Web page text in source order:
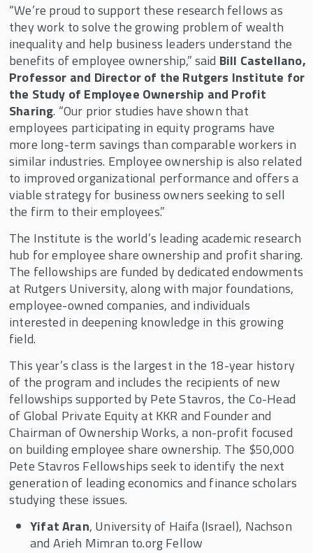
“We’re proud to support these research fellows as
they work to solve the growing problem of wealth
inequality and help business leaders understand the
benefits of employee ownership,” said Bill Castellano,
Professor and Director of the Rutgers Institute for
the Study of Employee Ownership and Profit
Sharing. “Our prior studies have shown that
employees participating in equity programs have
more long-term savings than comparable workers in
similar industries. Employee ownership is also related
to improved organizational performance and offers a
viable strategy for business owners seeking to sell
the firm to their employees.”
The Institute is the world’s leading academic research
hub for employee share ownership and profit sharing.
The fellowships are funded by dedicated endowments
at Rutgers University, along with major foundations,
employee-owned companies, and individuals
interested in deepening knowledge in this growing
field.
This year’s class is the largest in the 18-year history
of the program and includes the recipients of new
fellowships supported by Pete Stavros, the Co-Head
of Global Private Equity at KKR and Founder and
Chairman of Ownership Works, a non-profit focused
on building employee share ownership. The $50,000
Pete Stavros Fellowships seek to identify the next
generation of leading economics and finance scholars
studying these issues.
Yifat Aran, University of Haifa (Israel), Nachson
and Arieh Mimran to.org Fellow